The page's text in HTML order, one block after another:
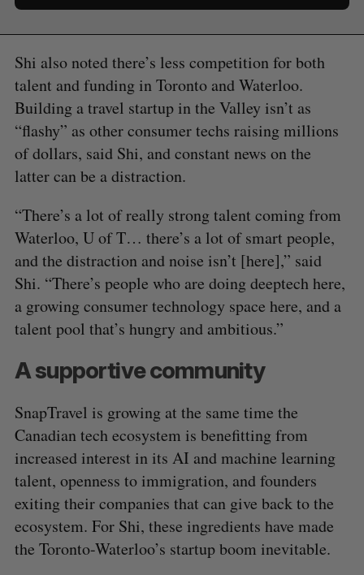
Shi also noted there’s less competition for both
talent and funding in Toronto and Waterloo.
Building a travel startup in the Valley isn’t as
“flashy” as other consumer techs raising millions
of dollars, said Shi, and constant news on the
latter can be a distraction.
“There’s a lot of really strong talent coming from
Waterloo, U of T… there’s a lot of smart people,
and the distraction and noise isn’t [here],” said
Shi. “There’s people who are doing deeptech here,
a growing consumer technology space here, and a
talent pool that’s hungry and ambitious.”
A supportive community
SnapTravel is growing at the same time the
Canadian tech ecosystem is benefitting from
increased interest in its AI and machine learning
talent, openness to immigration, and founders
exiting their companies that can give back to the
ecosystem. For Shi, these ingredients have made
the Toronto-Waterloo’s startup boom inevitable.